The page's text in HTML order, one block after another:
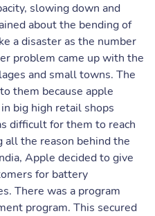
slowing down and
about the bending of
a disaster as the number
problem came up with the
and small towns. The
them because apple
big high retail shops
difficult for them to reach
the reason behind the
Apple decided to give
for battery
There was a program
program. This secured